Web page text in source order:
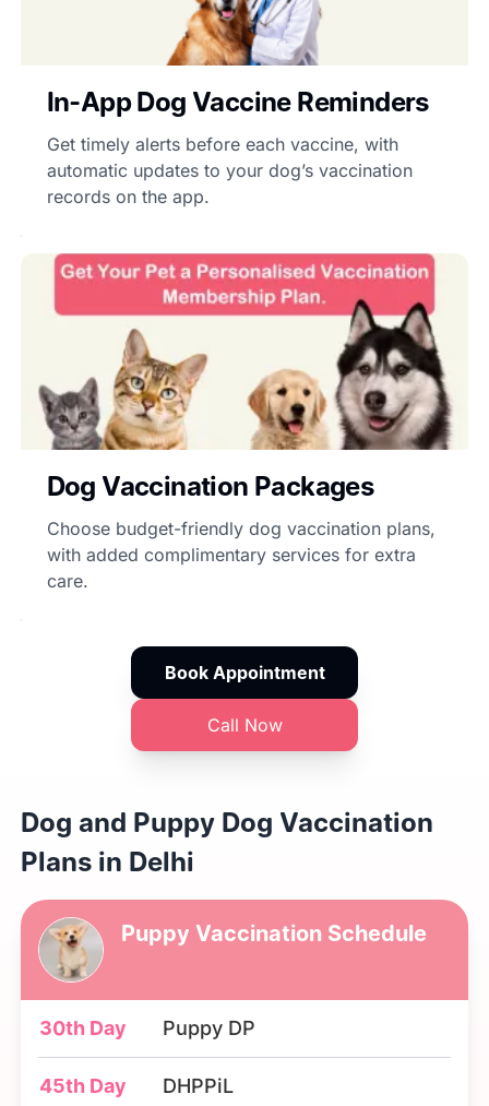
In-App Dog Vaccine Reminders
Get timely alerts before each vaccine, with
automatic updates to your dog’s vaccination
records on the app.
Dog Vaccination Packages
Choose budget-friendly dog vaccination plans,
with added complimentary services for extra
care.
Book Appointment
Call Now
Dog and Puppy Dog Vaccination
Plans in Delhi
Puppy Vaccination Schedule
30th Day Puppy DP
45th Day DHPPiL